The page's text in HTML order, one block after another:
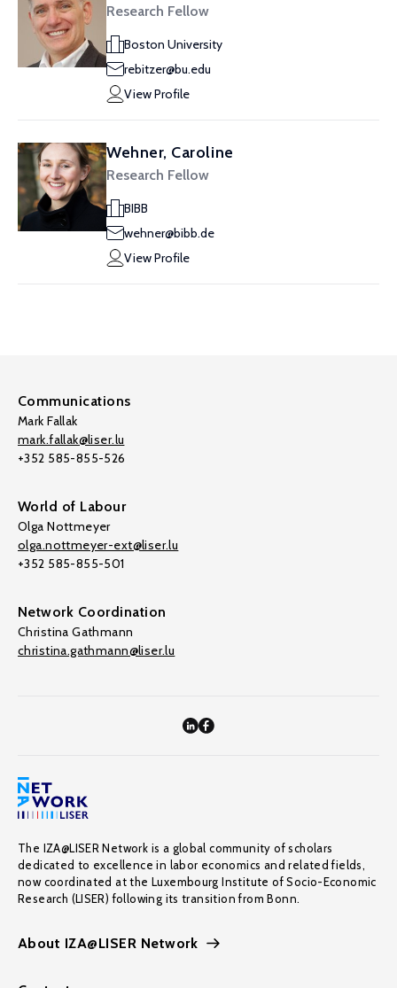
Research Fellow
Boston University
rebitzer@bu.edu
View Profile
Wehner, Caroline
Research Fellow
BIBB
wehner@bibb.de
View Profile
Communications
Mark Fallak
mark.fallak@liser.lu
+352 585-855-526
World of Labour
Olga Nottmeyer
olga.nottmeyer-ext@liser.lu
+352 585-855-501
Network Coordination
Christina Gathmann
christina.gathmann@liser.lu
The IZA@LISER Network is a global community of scholars
dedicated to excellence in labor economics and related fields,
now coordinated at the Luxembourg Institute of Socio-Economic
Research (LISER) following its transition from Bonn.
About IZA@LISER Network